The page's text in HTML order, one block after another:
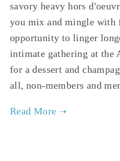
savory heavy hors
you mix and mingle with
opportunity to linger
intimate gathering at the
for a dessert and
all, non-members and